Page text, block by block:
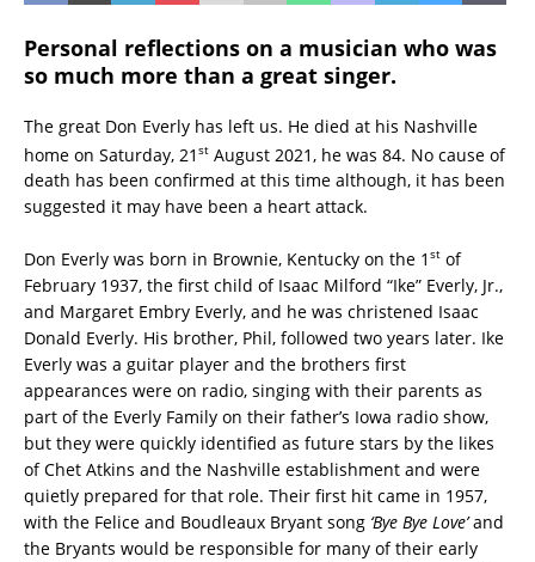
Personal reflections on a musician who was
so much more than a great singer.
The great Don Everly has left us. He died at his Nashville
home on Saturday, 21 st August 2021, he was 84. No cause of
death has been confirmed at this time although, it has been
suggested it may have been a heart attack.
Don Everly was born in Brownie, Kentucky on the 1 st of
February 1937, the first child of Isaac Milford “Ike” Everly, Jr.,
and Margaret Embry Everly, and he was christened Isaac
Donald Everly. His brother, Phil, followed two years later. Ike
Everly was a guitar player and the brothers first
appearances were on radio, singing with their parents as
part of the Everly Family on their father’s Iowa radio show,
but they were quickly identified as future stars by the likes
of Chet Atkins and the Nashville establishment and were
quietly prepared for that role. Their first hit came in 1957,
with the Felice and Boudleaux Bryant song ‘Bye Bye Love’and
the Bryants would be responsible for many of their early